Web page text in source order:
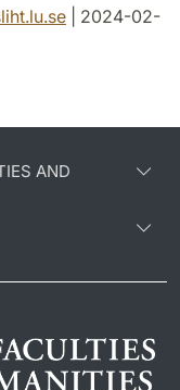
.se | 2024-02-
AND